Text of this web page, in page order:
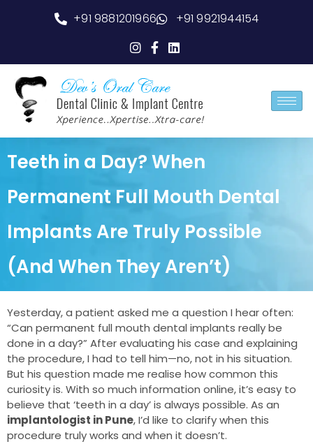
+91 9881201966 +91 9921944154
Teeth in a Day? When
Permanent Full Mouth Dental
Implants Are Truly Possible
(And When They Aren’t)
Yesterday, a patient asked me a question I hear often:
“Can permanent full mouth dental implants really be
done in a day?” After evaluating his case and explaining
the procedure, I had to tell him—no, not in his situation.
But his question made me realise how common this
curiosity is. With so much information online, it’s easy to
believe that ‘teeth in a day’ is always possible. As an
implantologist in Pune, I’d like to clarify when this
procedure truly works and when it doesn’t.